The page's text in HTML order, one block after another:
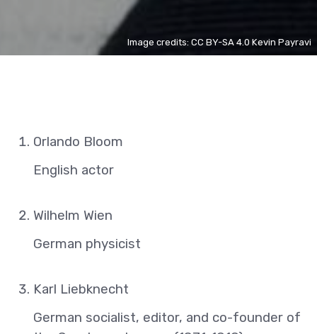
Image credits: CC BY-SA 4.0 Kevin Payravi
Orlando Bloom
English actor
Wilhelm Wien
German physicist
Karl Liebknecht
German socialist, editor, and co-founder of